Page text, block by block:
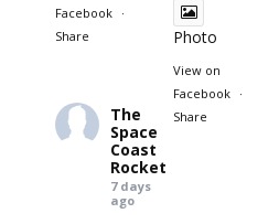
Facebook
·
Share
Photo
View on
Facebook
·
Share
The
Space
Coast
Rocket
7 days
ago